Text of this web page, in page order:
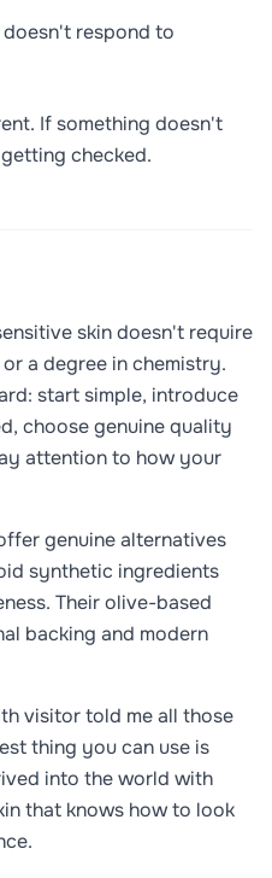
respond to
If something doesn't
checked.
skin doesn't require
a degree in chemistry.
start simple, introduce
choose genuine quality
attention to how your
genuine alternatives
synthetic ingredients
Their olive-based
backing and modern
visitor told me all those
thing you can use is
into the world with
that knows how to look